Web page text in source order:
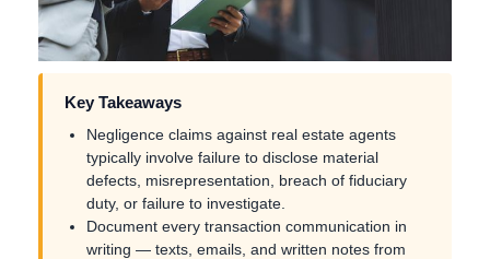
Key Takeaways
Negligence claims against real estate agents
typically involve failure to disclose material
defects, misrepresentation, breach of fiduciary
duty, or failure to investigate.
Document every transaction communication in
writing — texts, emails, and written notes from